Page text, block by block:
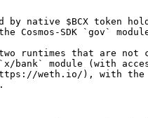
native $BCX token
Cosmos-SDK `gov`
two runtimes that are
bank` module (with
weth.io/), with